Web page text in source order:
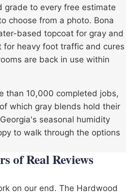
grade to every free estimate
choose from a photo. Bona
based topcoat for gray and
heavy foot traffic and cures
are back in use within
than 10,000 completed jobs,
which gray blends hold their
seasonal humidity
to walk through the options
of Real Reviews
on our end. The Hardwood